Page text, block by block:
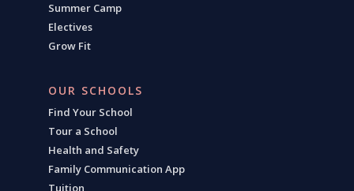
Summer Camp
Electives
Grow Fit
OUR SCHOOLS
Find Your School
Tour a School
Health and Safety
Family Communication App